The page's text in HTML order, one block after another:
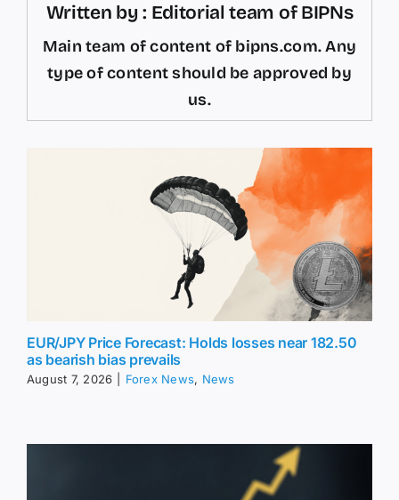
Written by : Editorial team of BIPNs
Main team of content of bipns.com. Any
type of content should be approved by
us.
EUR/JPY Price Forecast: Holds losses near 182.50
as bearish bias prevails
August 7, 2026 Forex News, News